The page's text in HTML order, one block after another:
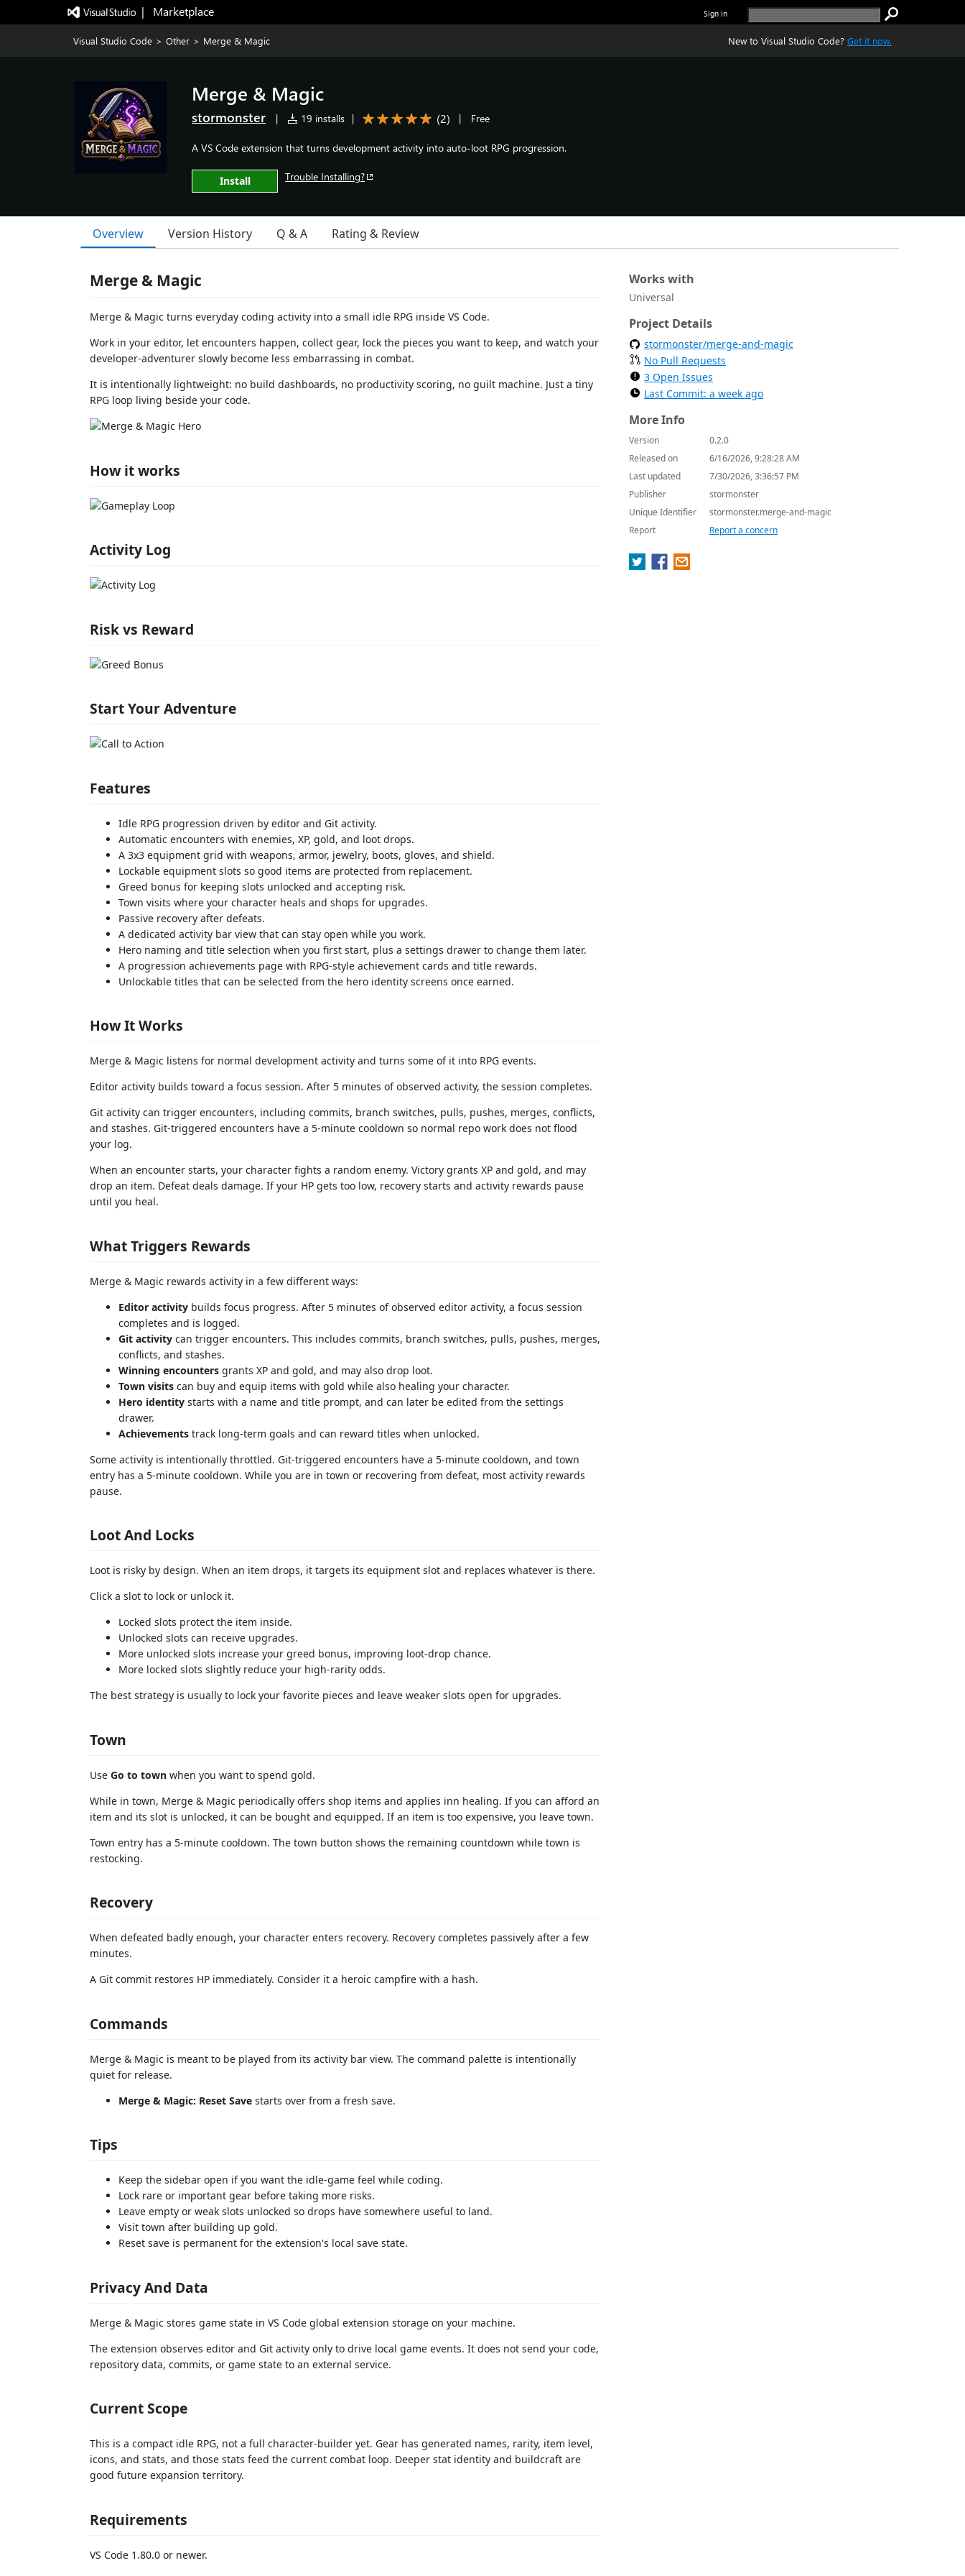
|   Marketplace Sign in
Visual Studio Code > Other > Merge & Magic New to Visual Studio Code? Get it now.
Merge & Magic
stormonster | 19 installs | (2) | Free
A VS Code extension that turns development activity into auto-loot RPG progression.
Install Trouble Installing?
Overview Version History Q & A Rating & Review
Merge & Magic
Merge & Magic turns everyday coding activity into a small idle RPG inside VS Code.
Work in your editor, let encounters happen, collect gear, lock the pieces you want to keep, and watch your
developer-adventurer slowly become less embarrassing in combat.
It is intentionally lightweight: no build dashboards, no productivity scoring, no guilt machine. Just a tiny
RPG loop living beside your code.
How it works
Activity Log
Risk vs Reward
Start Your Adventure
Features
Idle RPG progression driven by editor and Git activity.
Automatic encounters with enemies, XP, gold, and loot drops.
A 3x3 equipment grid with weapons, armor, jewelry, boots, gloves, and shield.
Lockable equipment slots so good items are protected from replacement.
Greed bonus for keeping slots unlocked and accepting risk.
Town visits where your character heals and shops for upgrades.
Passive recovery after defeats.
A dedicated activity bar view that can stay open while you work.
Hero naming and title selection when you first start, plus a settings drawer to change them later.
A progression achievements page with RPG-style achievement cards and title rewards.
Unlockable titles that can be selected from the hero identity screens once earned.
How It Works
Merge & Magic listens for normal development activity and turns some of it into RPG events.
Editor activity builds toward a focus session. After 5 minutes of observed activity, the session completes.
Git activity can trigger encounters, including commits, branch switches, pulls, pushes, merges, conflicts,
and stashes. Git-triggered encounters have a 5-minute cooldown so normal repo work does not flood
your log.
When an encounter starts, your character fights a random enemy. Victory grants XP and gold, and may
drop an item. Defeat deals damage. If your HP gets too low, recovery starts and activity rewards pause
until you heal.
What Triggers Rewards
Merge & Magic rewards activity in a few different ways:
Editor activity builds focus progress. After 5 minutes of observed editor activity, a focus session
completes and is logged.
Git activity can trigger encounters. This includes commits, branch switches, pulls, pushes, merges,
conflicts, and stashes.
Winning encounters grants XP and gold, and may also drop loot.
Town visits can buy and equip items with gold while also healing your character.
Hero identity starts with a name and title prompt, and can later be edited from the settings
drawer.
Achievements track long-term goals and can reward titles when unlocked.
Some activity is intentionally throttled. Git-triggered encounters have a 5-minute cooldown, and town
entry has a 5-minute cooldown. While you are in town or recovering from defeat, most activity rewards
pause.
Loot And Locks
Loot is risky by design. When an item drops, it targets its equipment slot and replaces whatever is there.
Click a slot to lock or unlock it.
Locked slots protect the item inside.
Unlocked slots can receive upgrades.
More unlocked slots increase your greed bonus, improving loot-drop chance.
More locked slots slightly reduce your high-rarity odds.
The best strategy is usually to lock your favorite pieces and leave weaker slots open for upgrades.
Town
Use Go to town when you want to spend gold.
While in town, Merge & Magic periodically offers shop items and applies inn healing. If you can afford an
item and its slot is unlocked, it can be bought and equipped. If an item is too expensive, you leave town.
Town entry has a 5-minute cooldown. The town button shows the remaining countdown while town is
restocking.
Recovery
When defeated badly enough, your character enters recovery. Recovery completes passively after a few
minutes.
A Git commit restores HP immediately. Consider it a heroic campfire with a hash.
Commands
Merge & Magic is meant to be played from its activity bar view. The command palette is intentionally
quiet for release.
Merge & Magic: Reset Save starts over from a fresh save.
Tips
Keep the sidebar open if you want the idle-game feel while coding.
Lock rare or important gear before taking more risks.
Leave empty or weak slots unlocked so drops have somewhere useful to land.
Visit town after building up gold.
Reset save is permanent for the extension's local save state.
Privacy And Data
Merge & Magic stores game state in VS Code global extension storage on your machine.
The extension observes editor and Git activity only to drive local game events. It does not send your code,
repository data, commits, or game state to an external service.
Current Scope
This is a compact idle RPG, not a full character-builder yet. Gear has generated names, rarity, item level,
icons, and stats, and those stats feed the current combat loop. Deeper stat identity and buildcraft are
good future expansion territory.
Requirements
VS Code 1.80.0 or newer.
Works with
Universal
Project Details
stormonster/merge-and-magic
No Pull Requests
3 Open Issues
Last Commit: a week ago
More Info
Version
0.2.0
Released on
6/16/2026, 9:28:28 AM
Last updated
7/30/2026, 3:36:57 PM
Publisher
stormonster
Unique Identifier
stormonster.merge-and-magic
Report
Report a concern